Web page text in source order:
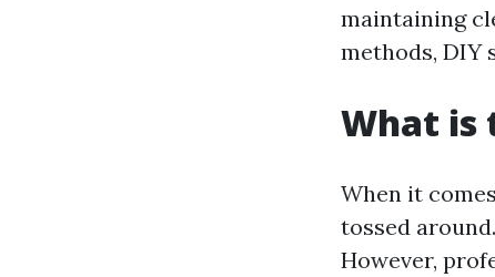
maintaining
methods, DIY
What is
When it
tossed
However,